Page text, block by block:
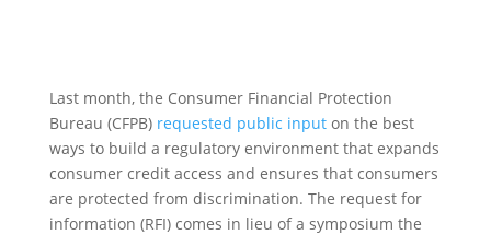
Last month, the Consumer Financial Protection
Bureau (CFPB) requested public inputon the best
ways to build a regulatory environment that expands
consumer credit access and ensures that consumers
are protected from discrimination. The request for
information (RFI) comes in lieu of a symposium the